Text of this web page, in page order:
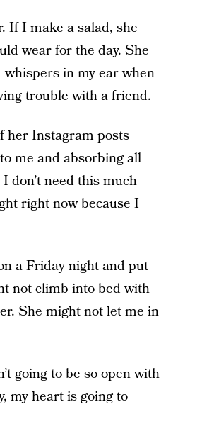
If I make a salad, she
wear for the day. She
in my ear when
trouble with a friend.
her Instagram posts
me and absorbing all
don’t need this much
right now because I
a Friday night and put
not climb into bed with
She might not let me in
going to be so open with
my heart is going to